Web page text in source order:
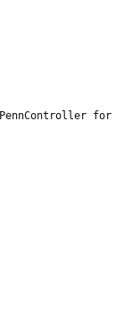
for